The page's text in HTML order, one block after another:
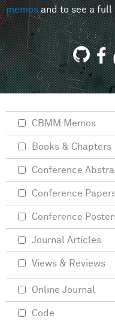
memosand to see a full
CBMM Memos
Books & Chapters
Conference
Conference
Conference
Journal Articles
Views & Reviews
Online Journal
Code